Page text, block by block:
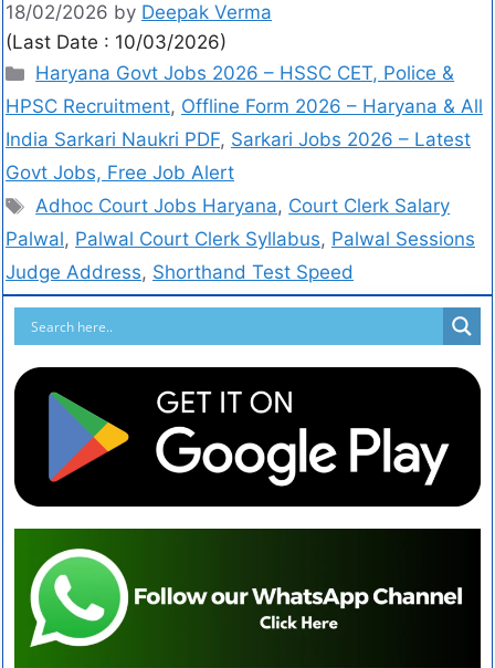
18/02/2026 by Deepak Verma
(Last Date : 10/03/2026)
Haryana Govt Jobs 2026 – HSSC CET, Police &
HPSC Recruitment, Offline Form 2026 – Haryana & All
India Sarkari Naukri PDF, Sarkari Jobs 2026 – Latest
Govt Jobs, Free Job Alert
Adhoc Court Jobs Haryana, Court Clerk Salary
Palwal, Palwal Court Clerk Syllabus, Palwal Sessions
Judge Address, Shorthand Test Speed